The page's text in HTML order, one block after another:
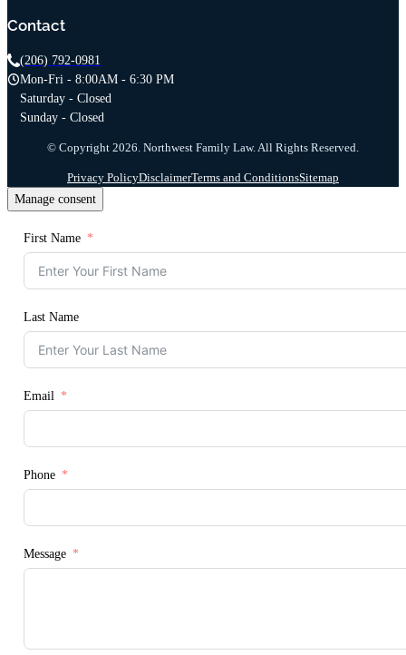
Contact
(206) 792-0981
Mon-Fri - 8:00AM - 6:30 PM
Saturday - Closed
Sunday - Closed
© Copyright 2026. Northwest Family Law. All Rights Reserved.
Privacy PolicyDisclaimerTerms and ConditionsSitemap
Manage consent
First Name
Last Name
Email
Phone
Message